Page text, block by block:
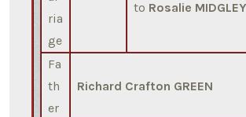
ria
ge
to Rosalie MIDGLEY
Fa
th
er
Richard Crafton GREEN